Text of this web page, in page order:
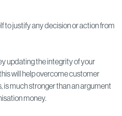
to justify any decision or action from
updating the integrity of your
will help overcome customer
much stronger than an argument
money.